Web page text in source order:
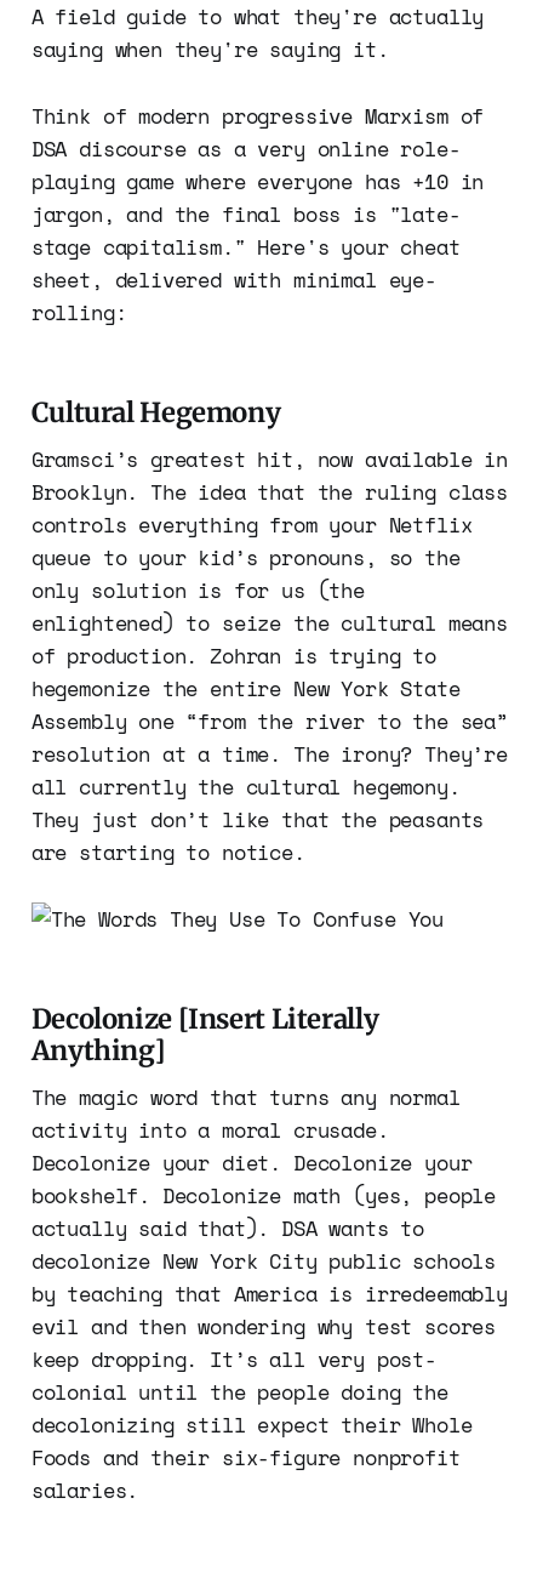
A field guide to what they're actually
saying when they're saying it.
Think of modern progressive Marxism of
DSA discourse as a very online role-
playing game where everyone has +10 in
jargon, and the final boss is "late-
stage capitalism." Here's your cheat
sheet, delivered with minimal eye-
rolling:
Cultural Hegemony
Gramsci’s greatest hit, now available in
Brooklyn. The idea that the ruling class
controls everything from your Netflix
queue to your kid’s pronouns, so the
only solution is for us (the
enlightened) to seize the cultural means
of production. Zohran is trying to
hegemonize the entire New York State
Assembly one “from the river to the sea”
resolution at a time. The irony? They’re
all currently the cultural hegemony.
They just don’t like that the peasants
are starting to notice.
Decolonize [Insert Literally
Anything]
The magic word that turns any normal
activity into a moral crusade.
Decolonize your diet. Decolonize your
bookshelf. Decolonize math (yes, people
actually said that). DSA wants to
decolonize New York City public schools
by teaching that America is irredeemably
evil and then wondering why test scores
keep dropping. It’s all very post-
colonial until the people doing the
decolonizing still expect their Whole
Foods and their six-figure nonprofit
salaries.